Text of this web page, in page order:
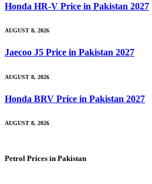
Honda HR-V Price in Pakistan 2027
AUGUST 8, 2026
Jaecoo J5 Price in Pakistan 2027
AUGUST 8, 2026
Honda BRV Price in Pakistan 2027
AUGUST 8, 2026
Petrol Prices in Pakistan